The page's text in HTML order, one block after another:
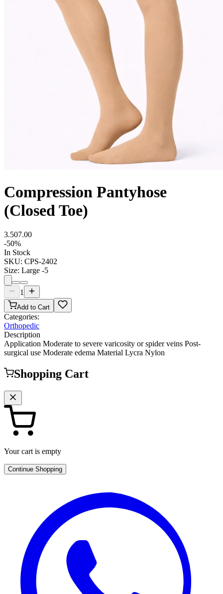
Compression Pantyhose
(Closed Toe)
3.507.00
-50%
In Stock
SKU: CPS-2402
Size: Large -5
1
Add to Cart
Categories:
Orthopedic
Description
Application Moderate to severe varicosity or spider veins Post-
surgical use Moderate edema Material Lycra Nylon
Shopping Cart
Your cart is empty
Continue Shopping